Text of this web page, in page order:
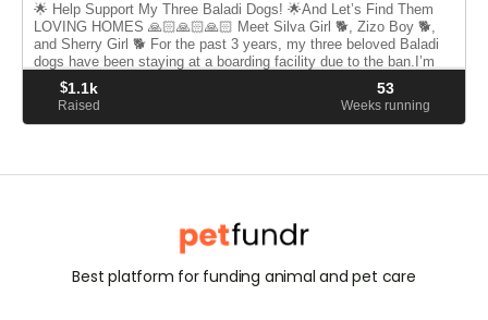
🌟 Help Support My Three Baladi Dogs! 🌟And Let’s Find Them
LOVING HOMES 🙏🏻🙏🏻🙏🏻 Meet Silva Girl 🐕, Zizo Boy 🐕,
and Sherry Girl 🐕 For the past 3 years, my three beloved Baladi
dogs have been staying at a boarding facility due to the ban.I’m
now...
$1.1k
Raised
53
Weeks running
Best platform for funding animal and pet care